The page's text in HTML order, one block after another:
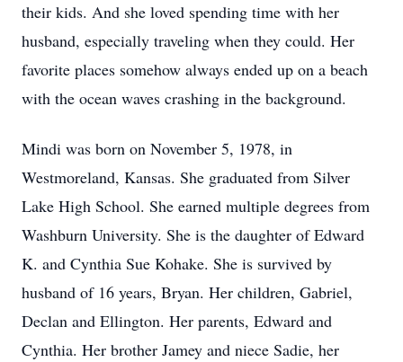
their kids. And she loved spending time with her
husband, especially traveling when they could. Her
favorite places somehow always ended up on a beach
with the ocean waves crashing in the background.
Mindi was born on November 5, 1978, in
Westmoreland, Kansas. She graduated from Silver
Lake High School. She earned multiple degrees from
Washburn University. She is the daughter of Edward
K. and Cynthia Sue Kohake. She is survived by
husband of 16 years, Bryan. Her children, Gabriel,
Declan and Ellington. Her parents, Edward and
Cynthia. Her brother Jamey and niece Sadie, her